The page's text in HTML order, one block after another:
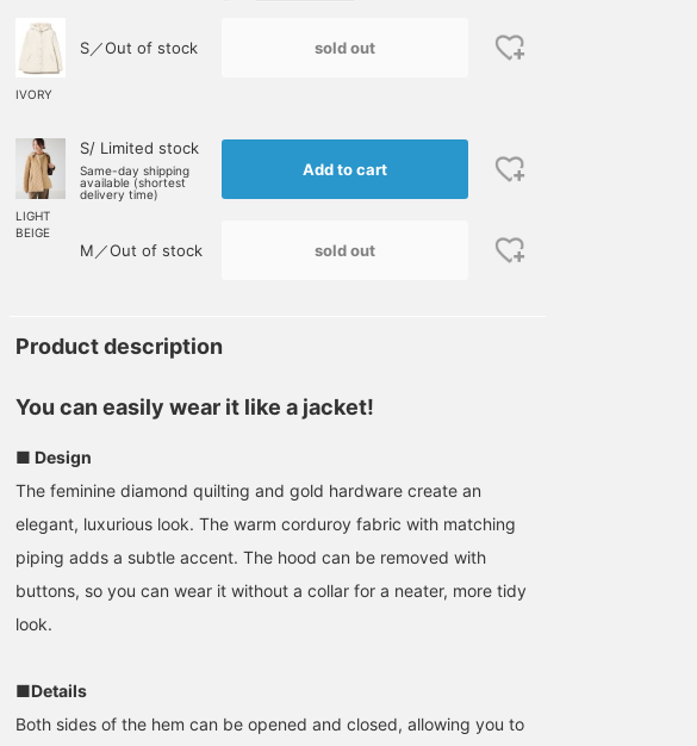
IVORY
S／Out of stock sold out
LIGHT
BEIGE
S/ Limited stock
Same-day shipping
available (shortest
delivery time)
Add to cart
M／Out of stock sold out
Product description
You can easily wear it like a jacket!
■ Design
The feminine diamond quilting and gold hardware create an
elegant, luxurious look. The warm corduroy fabric with matching
piping adds a subtle accent. The hood can be removed with
buttons, so you can wear it without a collar for a neater, more tidy
look.
■Details
Both sides of the hem can be opened and closed, allowing you to